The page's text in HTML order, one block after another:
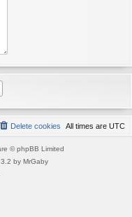
All times are UTC
Delete cookies
© phpBB Limited
by MrGaby